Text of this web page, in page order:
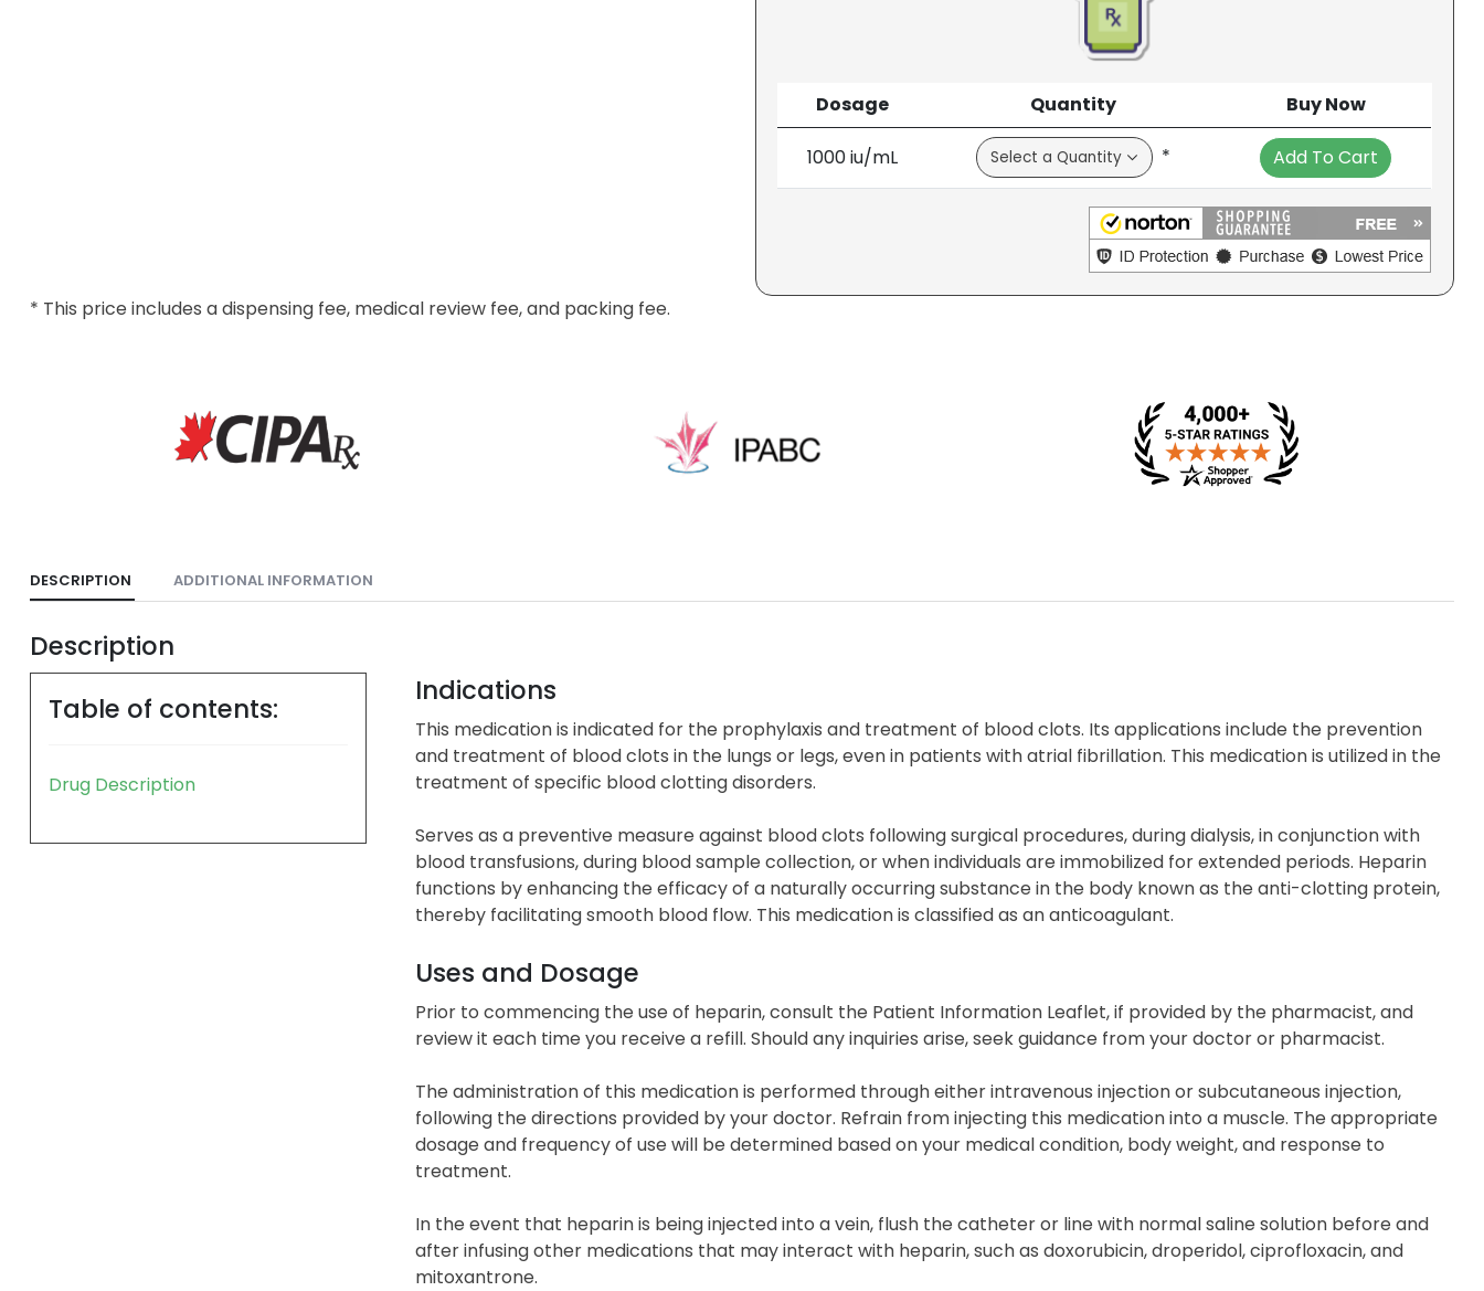
Dosage Quantity Buy Now
1000 iu/mL * Add To Cart
* This price includes a dispensing fee, medical review fee, and packing fee.
DESCRIPTION ADDITIONAL INFORMATION
Description
Table of contents:
Drug Description
Indications
This medication is indicated for the prophylaxis and treatment of blood clots. Its applications include the prevention
and treatment of blood clots in the lungs or legs, even in patients with atrial fibrillation. This medication is utilized in the
treatment of specific blood clotting disorders.
Serves as a preventive measure against blood clots following surgical procedures, during dialysis, in conjunction with
blood transfusions, during blood sample collection, or when individuals are immobilized for extended periods. Heparin
functions by enhancing the efficacy of a naturally occurring substance in the body known as the anti-clotting protein,
thereby facilitating smooth blood flow. This medication is classified as an anticoagulant.
Uses and Dosage
Prior to commencing the use of heparin, consult the Patient Information Leaflet, if provided by the pharmacist, and
review it each time you receive a refill. Should any inquiries arise, seek guidance from your doctor or pharmacist.
The administration of this medication is performed through either intravenous injection or subcutaneous injection,
following the directions provided by your doctor. Refrain from injecting this medication into a muscle. The appropriate
dosage and frequency of use will be determined based on your medical condition, body weight, and response to
treatment.
In the event that heparin is being injected into a vein, flush the catheter or line with normal saline solution before and
after infusing other medications that may interact with heparin, such as doxorubicin, droperidol, ciprofloxacin, and
mitoxantrone.